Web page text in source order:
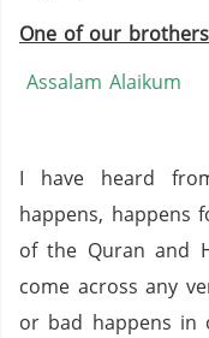
One of our
Assalam Alaikum
I have heard
happens, happens
of the Quran and
come across any
or bad happens in